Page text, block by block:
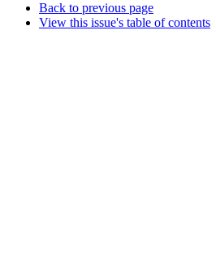
Back to previous page
View this issue's table of contents